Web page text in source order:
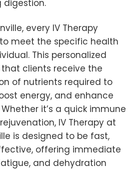
digestion.
every IV Therapy
meet the specific health
This personalized
clients receive the
of nutrients required to
energy, and enhance
it’s a quick immune
IV Therapy at
is designed to be fast,
offering immediate
and dehydration